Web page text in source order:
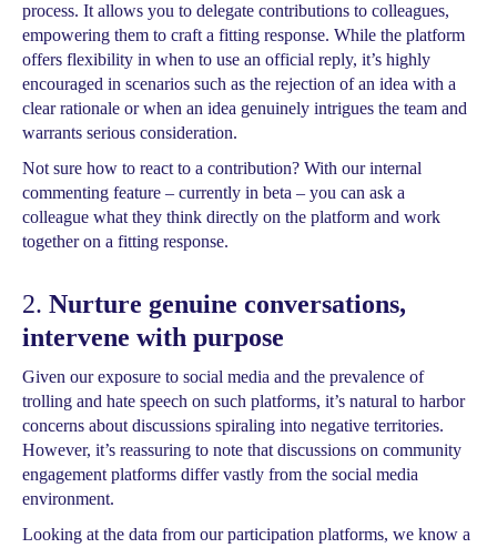
process. It allows you to delegate contributions to colleagues,
empowering them to craft a fitting response. While the platform
offers flexibility in when to use an official reply, it’s highly
encouraged in scenarios such as the rejection of an idea with a
clear rationale or when an idea genuinely intrigues the team and
warrants serious consideration.
Not sure how to react to a contribution? With our internal
commenting feature – currently in beta – you can ask a
colleague what they think directly on the platform and work
together on a fitting response.
2. Nurture genuine conversations,
intervene with purpose
Given our exposure to social media and the prevalence of
trolling and hate speech on such platforms, it’s natural to harbor
concerns about discussions spiraling into negative territories.
However, it’s reassuring to note that discussions on community
engagement platforms differ vastly from the social media
environment.
Looking at the data from our participation platforms, we know a